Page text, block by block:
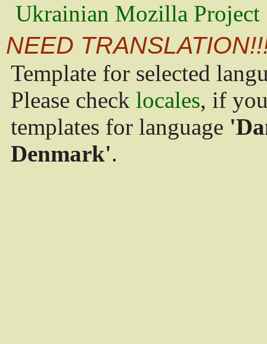
Ukrainian Mozilla Project
NEED
Template for selected
Please check locales, if
templates for language
Denmark'.